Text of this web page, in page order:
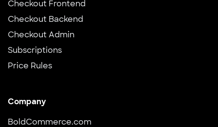
Checkout Frontend
Checkout Backend
Checkout Admin
Subscriptions
Price Rules
Company
BoldCommerce.com